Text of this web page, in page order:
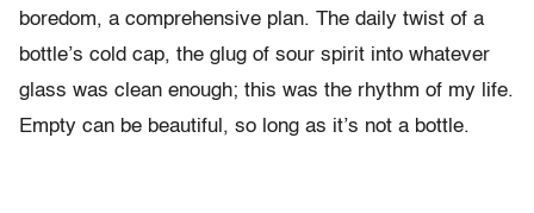
boredom, a comprehensive plan. The daily twist of a
bottle’s cold cap, the glug of sour spirit into whatever
glass was clean enough; this was the rhythm of my life.
Empty can be beautiful, so long as it’s not a bottle.